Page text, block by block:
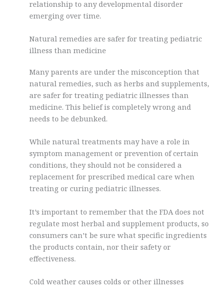
relationship to any developmental disorder
emerging over time.
Natural remedies are safer for treating pediatric
illness than medicine
Many parents are under the misconception that
natural remedies, such as herbs and supplements,
are safer for treating pediatric illnesses than
medicine. This belief is completely wrong and
needs to be debunked.
While natural treatments may have a role in
symptom management or prevention of certain
conditions, they should not be considered a
replacement for prescribed medical care when
treating or curing pediatric illnesses.
It’s important to remember that the FDA does not
regulate most herbal and supplement products, so
consumers can’t be sure what specific ingredients
the products contain, nor their safety or
effectiveness.
Cold weather causes colds or other illnesses